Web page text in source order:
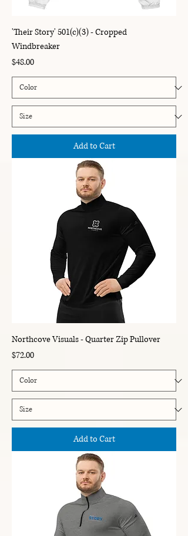
'Their Story' 501(c)(3) - Cropped
Windbreaker
Price
$48.00
Add to Cart
Northcove Visuals - Quarter Zip Pullover
Price
$72.00
Add to Cart